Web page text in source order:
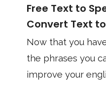
Free Text to
Convert Text
Now that you
the phrases you
improve your english